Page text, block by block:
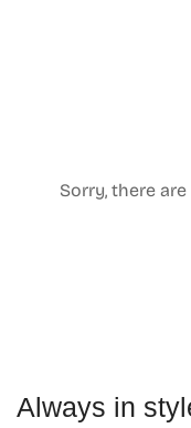
Sorry, there
Always in